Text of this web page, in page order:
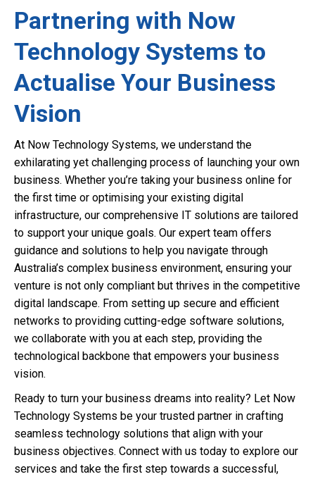
Partnering with Now
Technology Systems to
Actualise Your Business
Vision
At Now Technology Systems, we understand the
exhilarating yet challenging process of launching your own
business. Whether you’re taking your business online for
the first time or optimising your existing digital
infrastructure, our comprehensive IT solutions are tailored
to support your unique goals. Our expert team offers
guidance and solutions to help you navigate through
Australia’s complex business environment, ensuring your
venture is not only compliant but thrives in the competitive
digital landscape. From setting up secure and efficient
networks to providing cutting-edge software solutions,
we collaborate with you at each step, providing the
technological backbone that empowers your business
vision.
Ready to turn your business dreams into reality? Let Now
Technology Systems be your trusted partner in crafting
seamless technology solutions that align with your
business objectives. Connect with us today to explore our
services and take the first step towards a successful,